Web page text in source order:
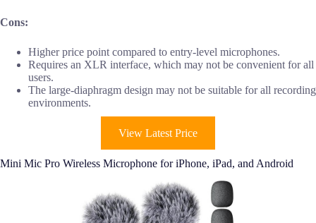
Cons:
Higher price point compared to entry-level microphones.
Requires an XLR interface, which may not be convenient for all
users.
The large-diaphragm design may not be suitable for all recording
environments.
View Latest Price
Mini Mic Pro Wireless Microphone for iPhone, iPad, and Android